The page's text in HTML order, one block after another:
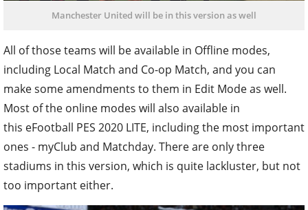
Manchester United will be in this version as well
All of those teams will be available in Offline modes,
including Local Match and Co-op Match, and you can
make some amendments to them in Edit Mode as well.
Most of the online modes will also available in
this eFootball PES 2020 LITE, including the most important
ones - myClub and Matchday. There are only three
stadiums in this version, which is quite lackluster, but not
too important either.